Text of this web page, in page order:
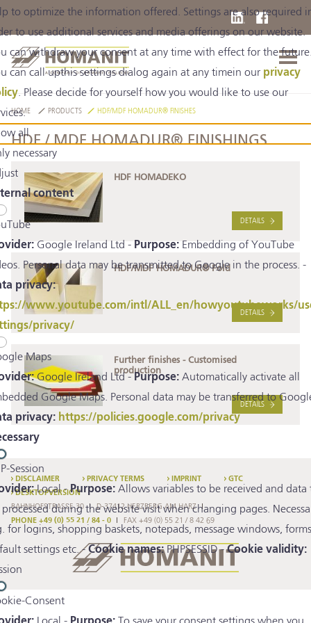
to optimize the information offered. Settings are also required
to use additional services and media offerings on our website.
can withdraw your consent at any time with effect for the
can call upthis settings dialog again at any timein our privacy
. Please decide for yourself how you would like to use our
all
necessary
content
Google Ireland Ltd - Purpose: Embedding of YouTube
Personal data may be transmitted to Google in the process. -
privacy:
www.youtube.com/intl/ALL_en/howyoutubeworks/
privacy/
Maps
Google Ireland Ltd -Purpose: Automatically activate all
Google Maps. Personal data may be transferred to
privacy: https://policies.google.com/privacy
Session
Local -Purpose: Allows variables to be received and data
processed during the website visit when changing pages.
for logins, shopping baskets, notepads, message windows,
settings etc. -Cookie names:PHPSESSID -Cookie validity:
Consent
HOME PRODUCTS HDF/MDF HOMADUR® FINISHES
HDF / MDF HOMADUR® FINISHINGS
HDF HOMADEKO
DETAILS
HDF/MDF HOMADUR® Fold
DETAILS
Further finishes - Customised
production
DETAILS
DISCLAIMER PRIVACY TERMS IMPRINT
GTC
DESKTOPVERSION
BAHNHOFSTRASSE 30 D-37412 HERZBERG AM HARZ
PHONE +49 (0) 55 21 / 84 - 0 FAX +49 (0) 55 21 / 8 42 69